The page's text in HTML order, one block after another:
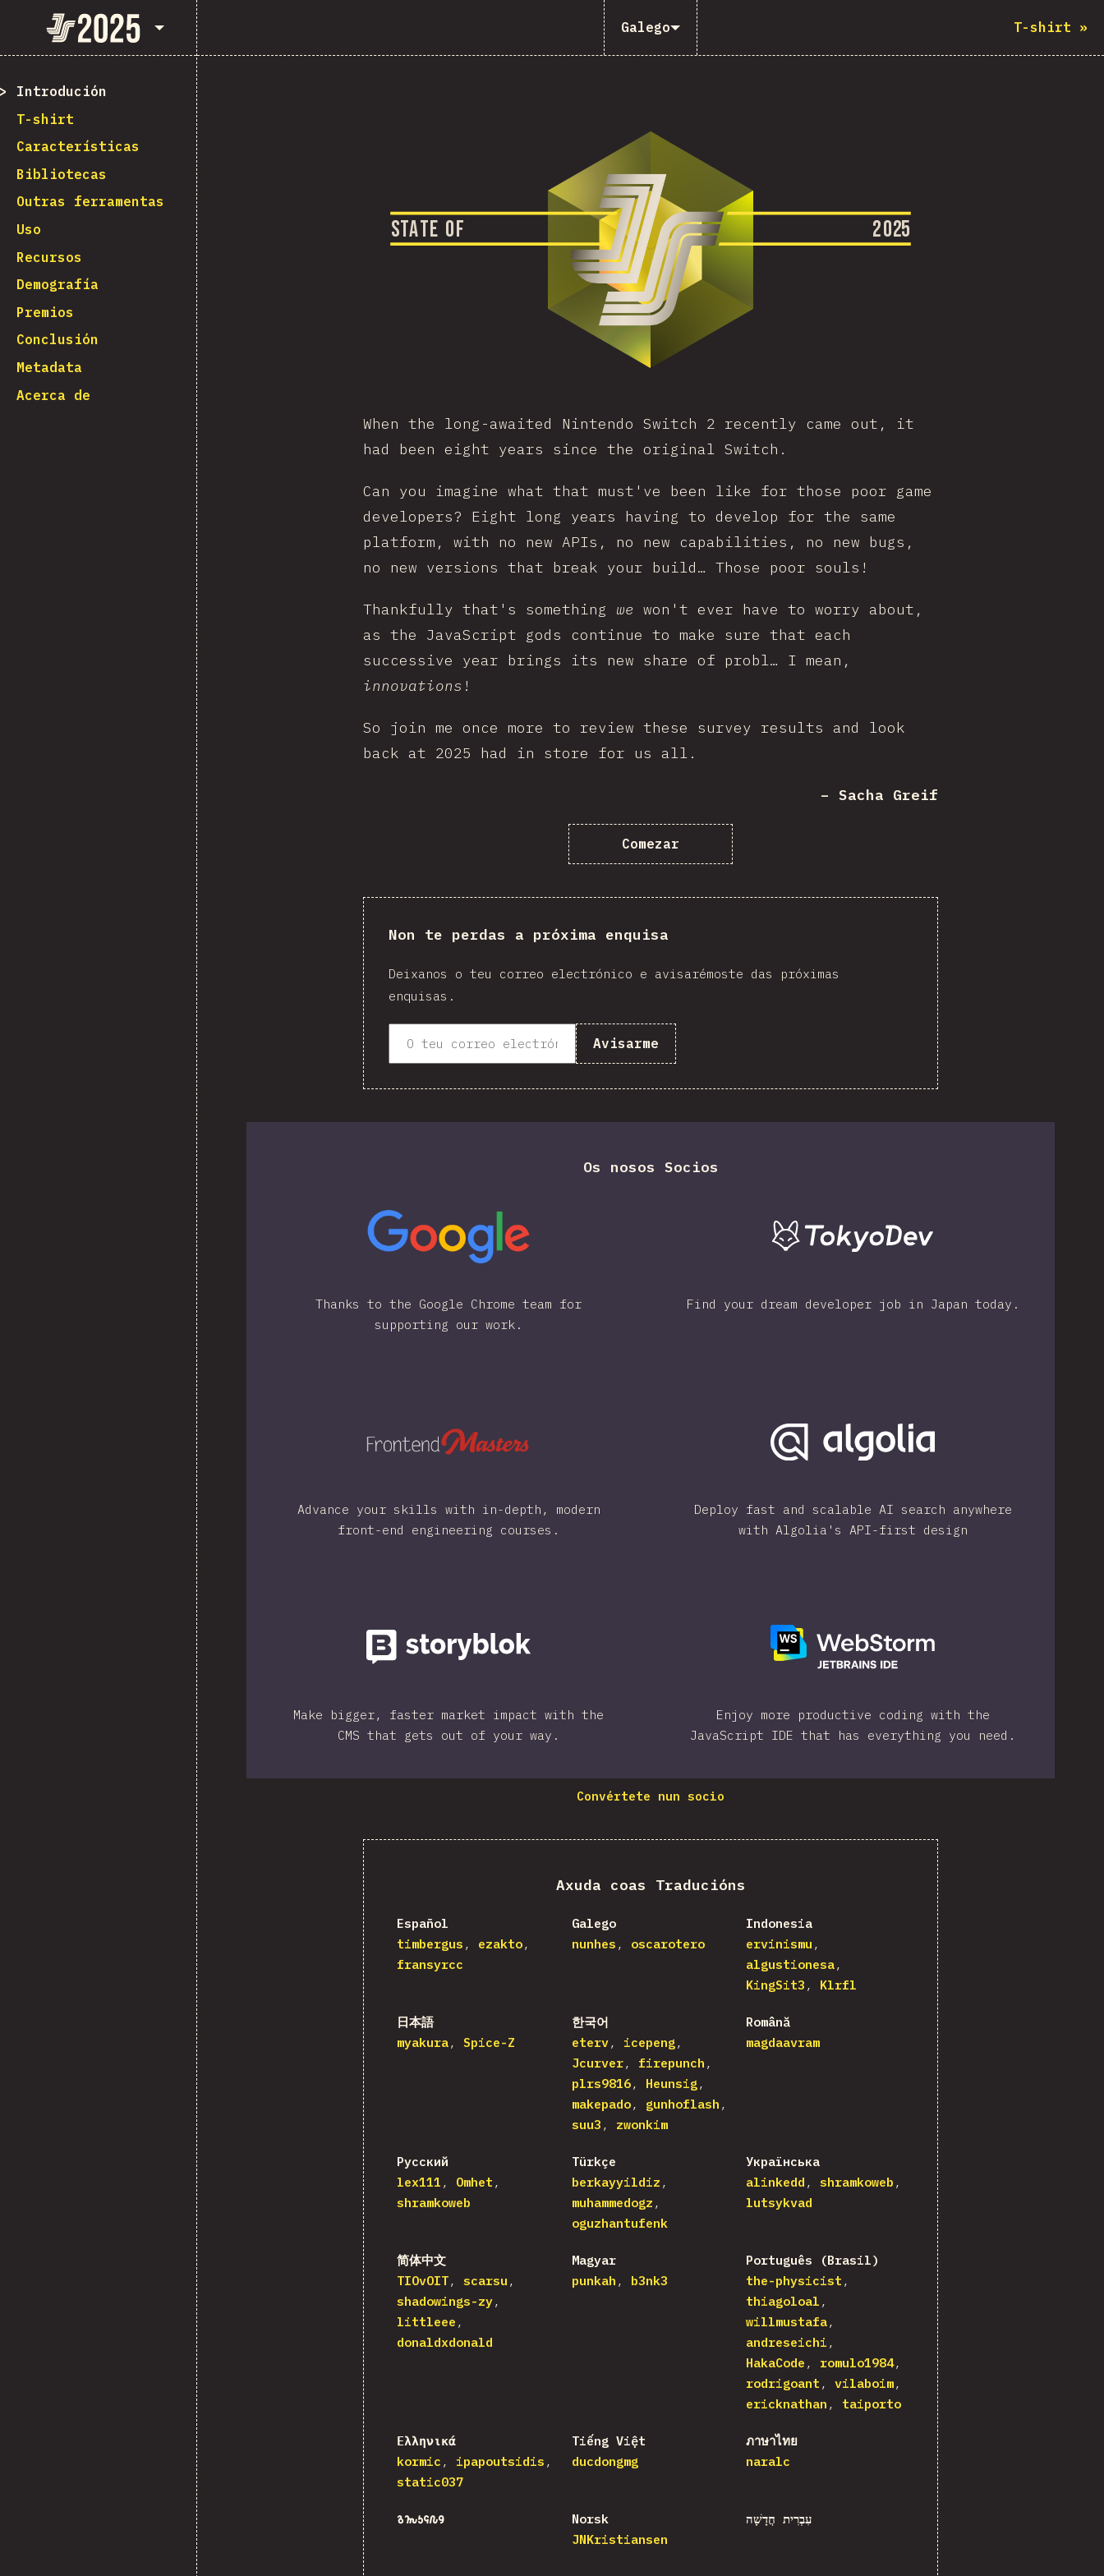
State of JavaScript 2025
Introdución
T-shirt
Características
Bibliotecas
Outras ferramentas
Uso
Recursos
Demografía
Premios
Conclusión
Metadata
Acerca de
Galego T-shirt »
STATE OF 2025
When the long-awaited Nintendo Switch 2 recently came out, it
had been eight years since the original Switch.
Can you imagine what that must've been like for those poor game
developers? Eight long years having to develop for the same
platform, with no new APIs, no new capabilities, no new bugs,
no new versions that break your build… Those poor souls!
Thankfully that's something we won't ever have to worry about,
as the JavaScript gods continue to make sure that each
successive year brings its new share of probl… I mean,
innovations !
So join me once more to review these survey results and look
back at 2025 had in store for us all.
– Sacha Greif
Comezar
Non te perdas a próxima enquisa
Deixanos o teu correo electrónico e avisarémoste das próximas
enquisas.
Avisarme
Os nosos Socios
Thanks to the Google Chrome team for
supporting our work.
Find your dream developer job in Japan today.
Advance your skills with in-depth, modern
front-end engineering courses.
Deploy fast and scalable AI search anywhere
with Algolia's API-first design
Make bigger, faster market impact with the
CMS that gets out of your way.
Enjoy more productive coding with the
JavaScript IDE that has everything you need.
Convértete nun socio
Axuda coas Traducións
Español
timbergus
ezakto
fransyrcc
Galego
nunhes
oscarotero
Indonesia
ervinismu
algustionesa
KingSit3
Klrfl
日本語
myakura
Spice-Z
한국어
eterv
icepeng
Jcurver
firepunch
plrs9816
Heunsig
makepado
gunhoflash
suu3
zwonkim
Română
magdaavram
Русский
lex111
Omhet
shramkoweb
Türkçe
berkayyildiz
muhammedogz
oguzhantufenk
Українська
alinkedd
shramkoweb
lutsykvad
简体中文
TIOvOIT
scarsu
shadowings-zy
littleee
donaldxdonald
Magyar
punkah
b3nk3
Português (Brasil)
the-physicist
thiagoloal
willmustafa
andreseichi
HakaCode
romulo1984
rodrigoant
vilaboim
ericknathan
taiporto
Ελληνικά
kormic
ipapoutsidis
static037
Tiếng Việt
ducdongmg
ภาษาไทย
naralc
𐒈𐒝𐒑𐒛𐒐𐒘
Norsk
JNKristiansen
עִבְרִית חֲדָשָׁה